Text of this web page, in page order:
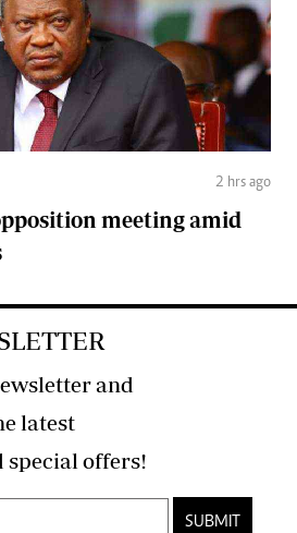
2 hrs ago
meeting amid
and
latest
developments and special offers!
SUBMIT